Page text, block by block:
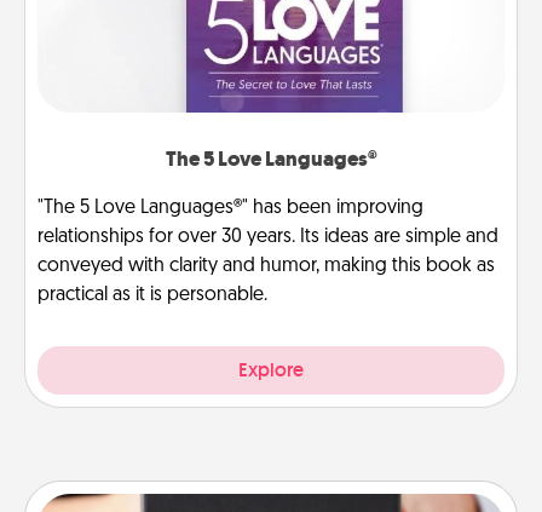
The 5 Love Languages®
"The 5 Love Languages®" has been improving
relationships for over 30 years. Its ideas are simple and
conveyed with clarity and humor, making this book as
practical as it is personable.
Explore